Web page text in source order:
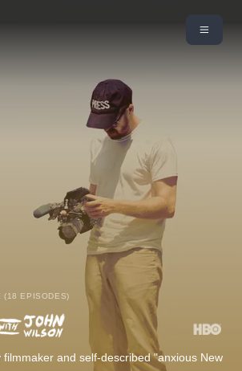
(18 EPISODES)
and self-described "anxious New